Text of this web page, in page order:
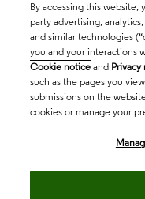
By accessing this
party advertising,
and similar technologies
you and your interactions
Cookie notice and Privacy
such as the pages you
submissions on the
cookies or manage your